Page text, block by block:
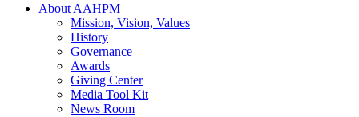
About AAHPM
Mission, Vision, Values
History
Governance
Awards
Giving Center
Media Tool Kit
News Room